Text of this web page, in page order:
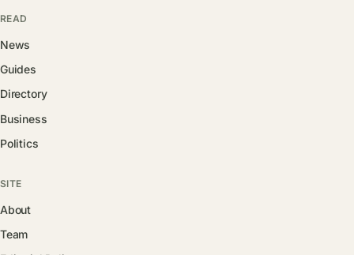
READ
News
Guides
Directory
Business
Politics
SITE
About
Team